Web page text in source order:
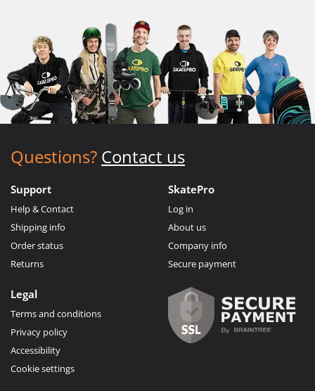
Questions? Contact us
Support
Help & Contact
Shipping info
Order status
Returns
SkatePro
Log in
About us
Company info
Secure payment
Legal
Terms and conditions
Privacy policy
Accessibility
Cookie settings